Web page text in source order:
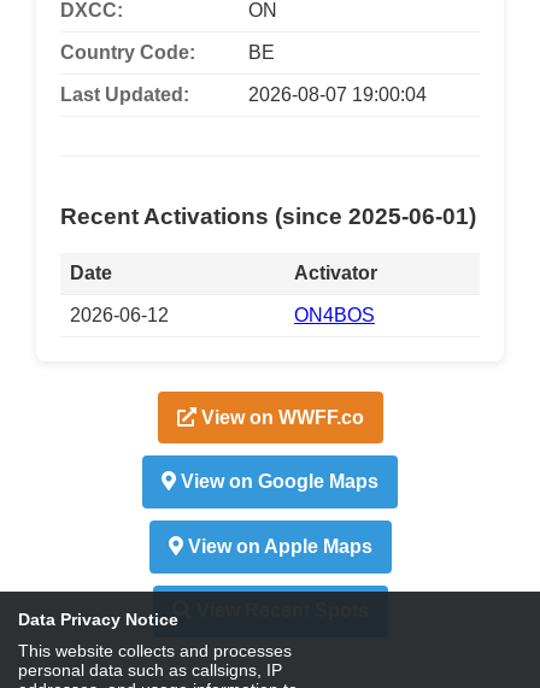
DXCC: ON
Country Code: BE
Last Updated: 2026-08-07 19:00:04
Recent Activations (since 2025-06-01)
Date Activator
2026-06-12 ON4BOS
View on WWFF.co
View on Google Maps
View on Apple Maps
Data Privacy Notice
This website collects and processes
personal data such as callsigns, IP